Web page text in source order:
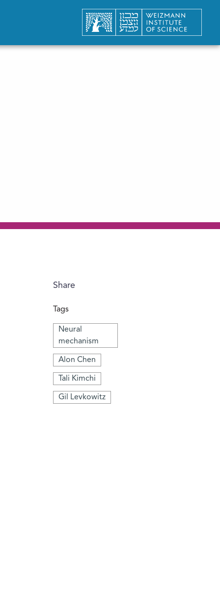
Share
Tags
Neural
mechanism
Alon Chen
Tali Kimchi
Gil Levkowitz